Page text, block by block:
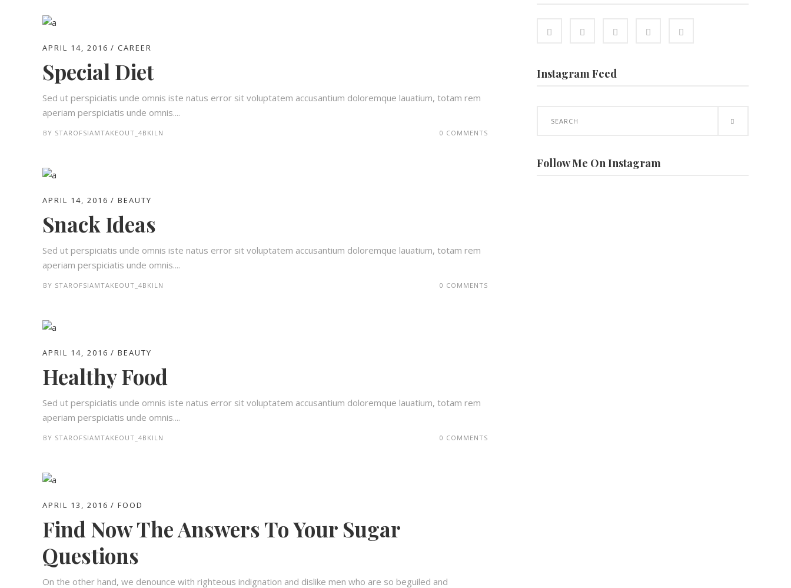
APRIL 14, 2016 CAREER
Special Diet
Sed ut perspiciatis unde omnis iste natus error sit voluptatem accusantium doloremque lauatium, totam rem
aperiam perspiciatis unde omnis....
BY STAROFSIAMTAKEOUT_4BKILN 0 COMMENTS
APRIL 14, 2016 BEAUTY
Snack Ideas
Sed ut perspiciatis unde omnis iste natus error sit voluptatem accusantium doloremque lauatium, totam rem
aperiam perspiciatis unde omnis....
BY STAROFSIAMTAKEOUT_4BKILN 0 COMMENTS
APRIL 14, 2016 BEAUTY
Healthy Food
Sed ut perspiciatis unde omnis iste natus error sit voluptatem accusantium doloremque lauatium, totam rem
aperiam perspiciatis unde omnis....
BY STAROFSIAMTAKEOUT_4BKILN 0 COMMENTS
APRIL 13, 2016 FOOD
Find Now The Answers To Your Sugar
Questions
On the other hand, we denounce with righteous indignation and dislike men who are so beguiled and
Instagram Feed
Follow Me On Instagram